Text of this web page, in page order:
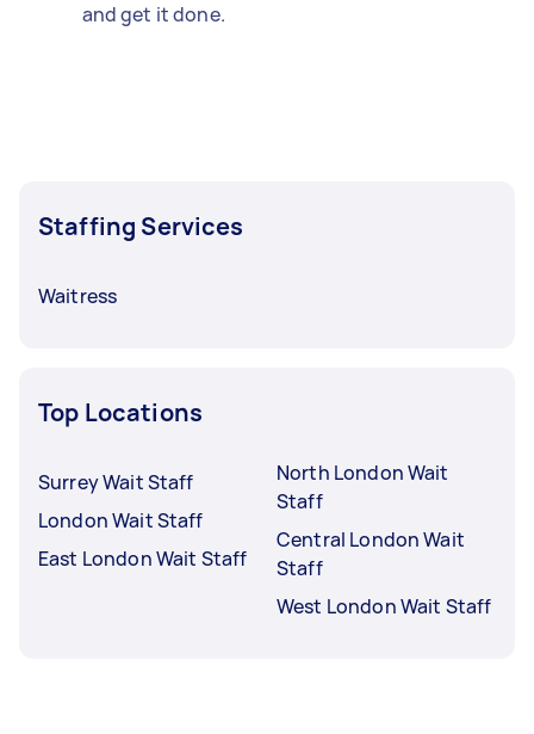
and get it done.
Staffing Services
Waitress
Top Locations
Surrey Wait Staff
London Wait Staff
East London Wait Staff
North London Wait
Staff
Central London Wait
Staff
West London Wait Staff